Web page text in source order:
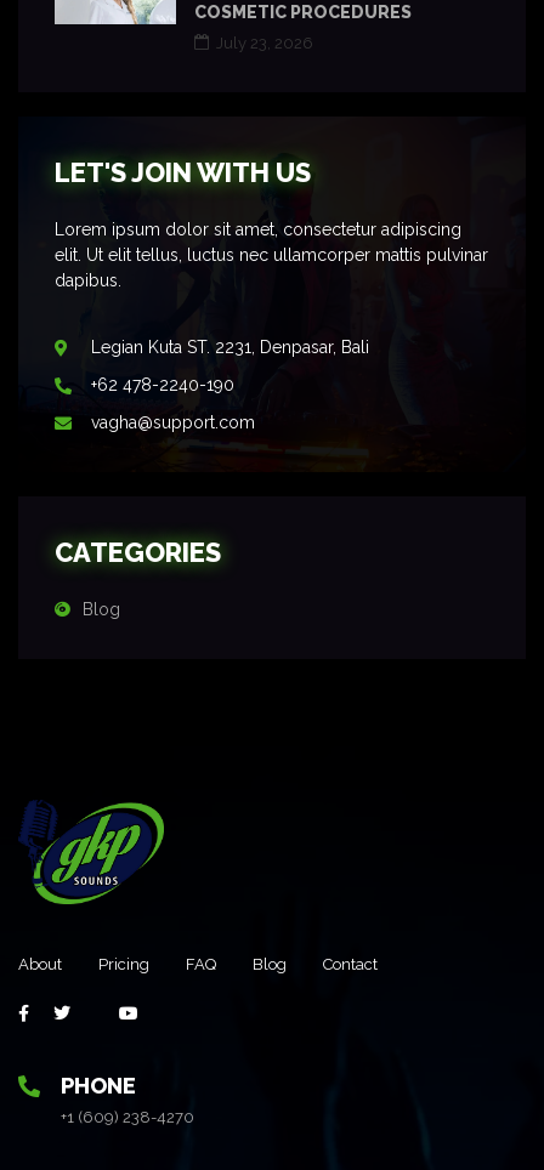
COSMETIC PROCEDURES
July 23, 2026
LET'S JOIN WITH US
Lorem ipsum dolor sit amet, consectetur adipiscing
elit. Ut elit tellus, luctus nec ullamcorper mattis pulvinar
dapibus.
Legian Kuta ST. 2231, Denpasar, Bali
+62 478-2240-190
vagha@support.com
CATEGORIES
Blog
About Pricing FAQ Blog Contact
PHONE
+1 (609) 238-4270